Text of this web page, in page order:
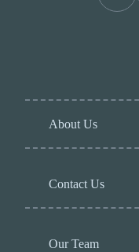
About Us
Contact Us
Our Team